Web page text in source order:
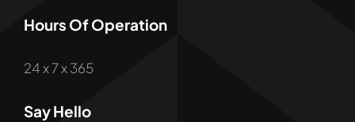
Hours Of Operation
24 x 7 x 365
Say Hello